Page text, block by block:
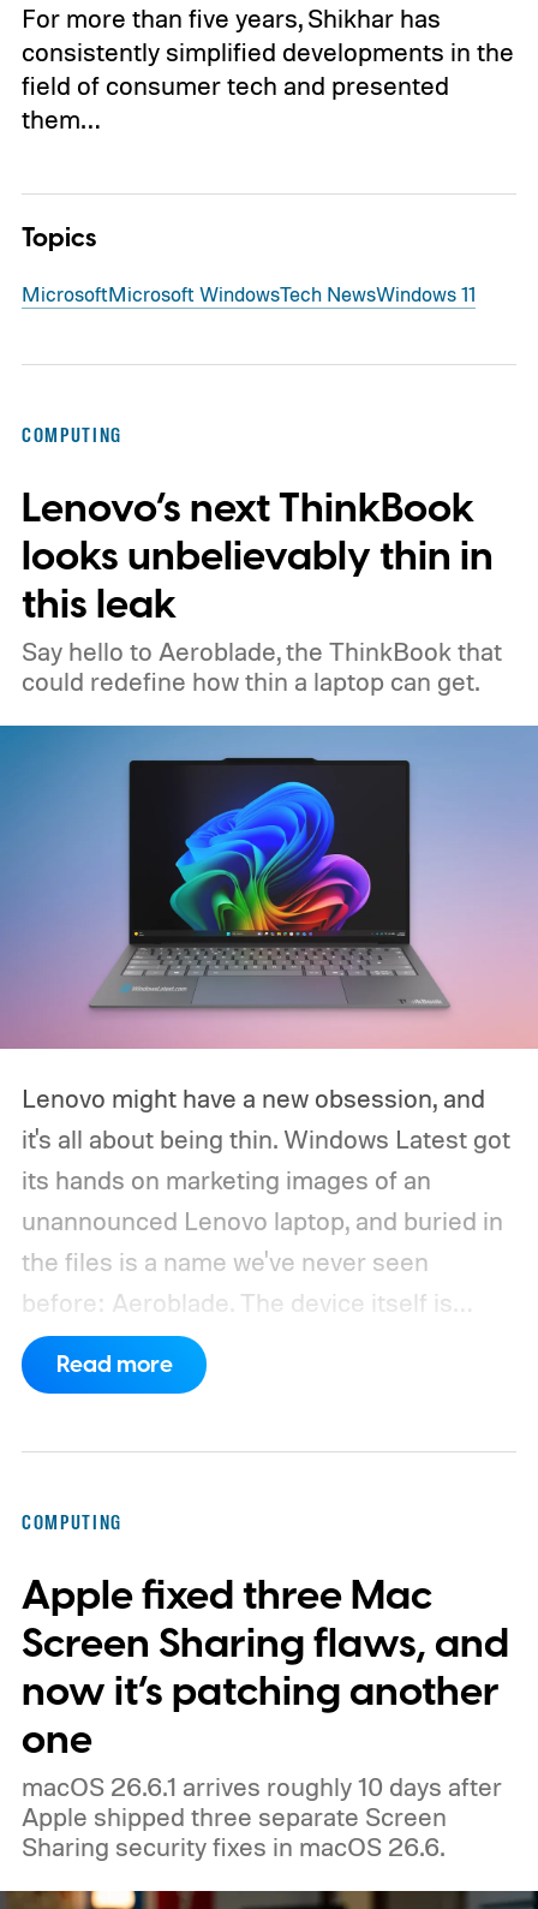
For more than five years, Shikhar has
consistently simplified developments in the
field of consumer tech and presented
them…
Topics
MicrosoftMicrosoft WindowsTech NewsWindows 11
COMPUTING
Lenovo’s next ThinkBook
looks unbelievably thin in
this leak
Say hello to Aeroblade, the ThinkBook that
could redefine how thin a laptop can get.
Lenovo might have a new obsession, and
it's all about being thin. Windows Latest got
its hands on marketing images of an
unannounced Lenovo laptop, and buried in
the files is a name we've never seen
before: Aeroblade. The device itself is
clearly branded as a ThinkBook, so this
could launch as the ThinkBook Aeroblade.
ThinkPad price tag.
Read more
COMPUTING
Apple fixed three Mac
Screen Sharing flaws, and
now it’s patching another
one
macOS 26.6.1 arrives roughly 10 days after
Apple shipped three separate Screen
Sharing security fixes in macOS 26.6.